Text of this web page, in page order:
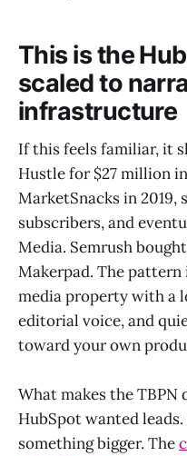
This is the
scaled to
infrastructure
If this feels familiar, it
Hustle for $27 million
MarketSnacks in
subscribers, and
Media. Semrush
Makerpad. The
media property with a
editorial voice, and
toward your own
What makes the TBPN
HubSpot wanted
something bigger. The